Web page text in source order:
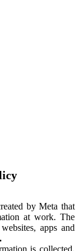
by Meta that
at work. The
apps and
is collected,